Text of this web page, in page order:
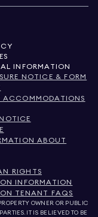
INFORMATION
NOTICE & FORM
ACCOMMODATIONS
ABOUT
RIGHTS
INFORMATION
TENANT FAQS
OWNER OR PUBLIC
IT IS BELIEVED TO BE